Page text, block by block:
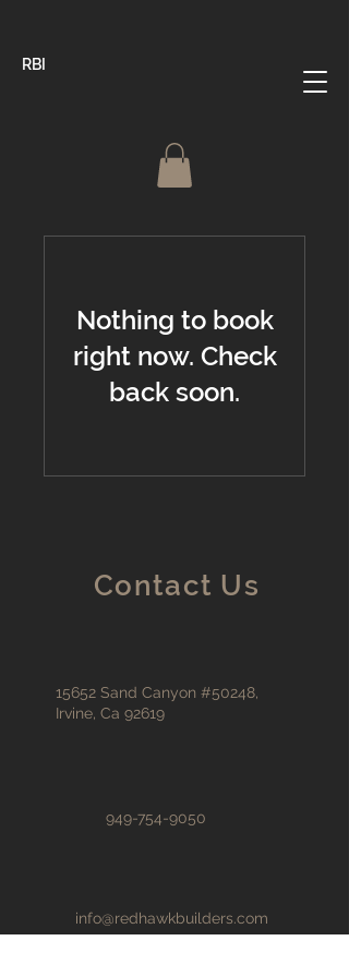
RBI
Nothing to book
right now. Check
back soon.
Contact Us
15652 Sand Canyon #50248,
Irvine, Ca 92619
949-754-9050
info@redhawkbuilders.com